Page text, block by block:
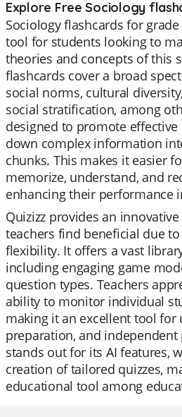
Explore Free Sociology
Sociology flashcards for
tool for students looking to
theories and concepts of this
flashcards cover a broad
social norms, cultural
social stratification, among
designed to promote
down complex information
chunks. This makes it easier
memorize, understand, and
enhancing their performance
Quizizz provides an
teachers find beneficial due
flexibility. It offers a vast
including engaging game
question types. Teachers
ability to monitor individual
making it an excellent tool for
preparation, and independent
stands out for its AI features,
creation of tailored quizzes,
educational tool among